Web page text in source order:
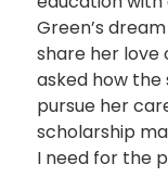
Green’s
share her love
asked how
pursue her
scholarship
I need for the